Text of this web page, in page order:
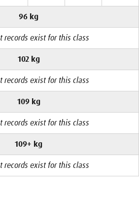
96 kg
records exist for this class
102 kg
records exist for this class
109 kg
records exist for this class
109+ kg
records exist for this class